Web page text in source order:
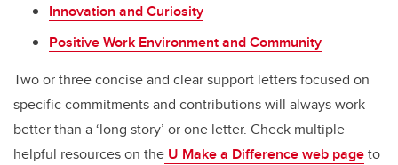
Innovation and Curiosity
Positive Work Environment and Community
Two or three concise and clear support letters focused on
specific commitments and contributions will always work
better than a ‘long story’ or one letter. Check multiple
helpful resources on the U Make a Difference web pageto